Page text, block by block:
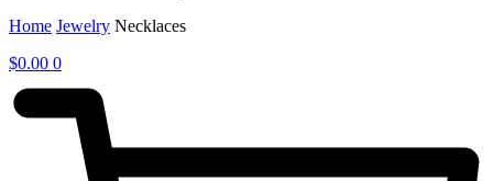
Home Jewelry Necklaces
$0.00 0